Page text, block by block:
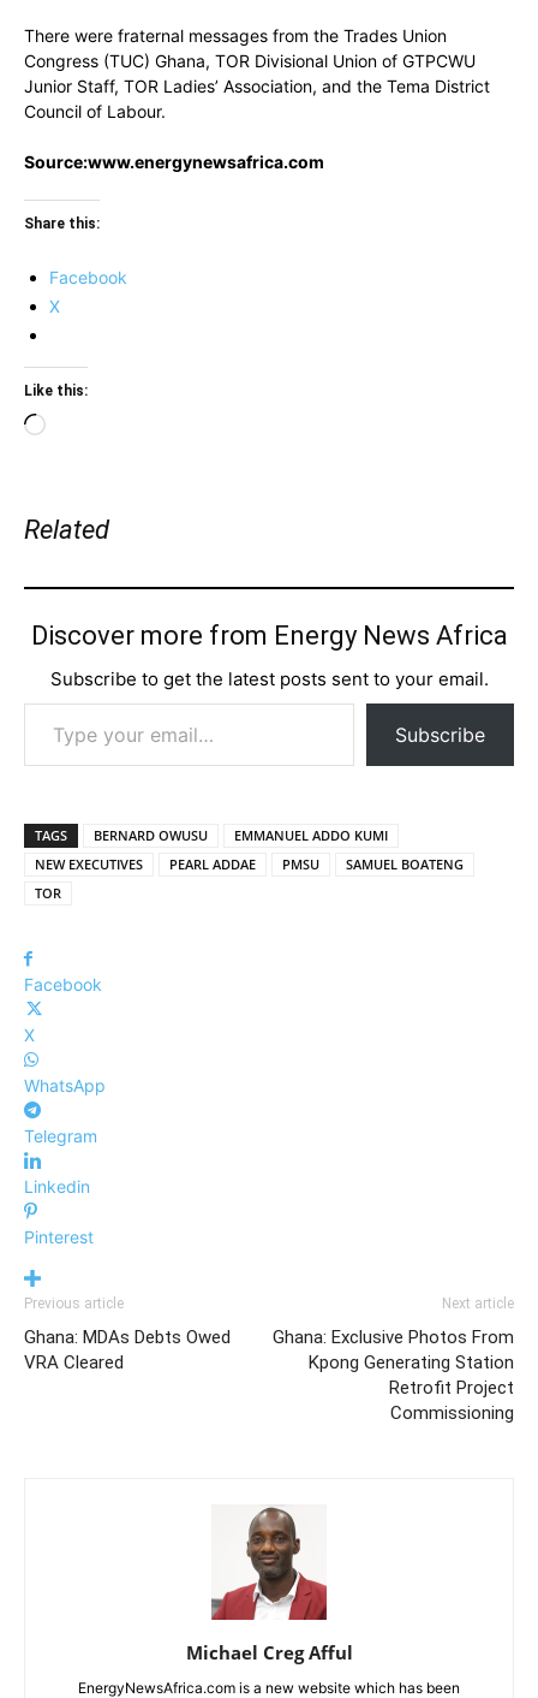
There were fraternal messages from the Trades Union
Congress (TUC) Ghana, TOR Divisional Union of GTPCWU
Junior Staff, TOR Ladies’ Association, and the Tema District
Council of Labour.
Source:www.energynewsafrica.com
Share this:
Facebook
X
Like this:
Loading…
Related
Discover more from Energy News Africa
Subscribe to get the latest posts sent to your email.
Type your email…
Subscribe
TAGS BERNARD OWUSU
EMMANUEL ADDO KUMI
NEW EXECUTIVES
PEARL ADDAE PMSU
SAMUEL BOATENG
TOR
Facebook
X
WhatsApp
Telegram
Linkedin
Pinterest
Previous article
Ghana: MDAs Debts Owed
VRA Cleared
Next article
Ghana: Exclusive Photos From
Kpong Generating Station
Retrofit Project
Commissioning
Michael Creg Afful
EnergyNewsAfrica.com is a new website which has been